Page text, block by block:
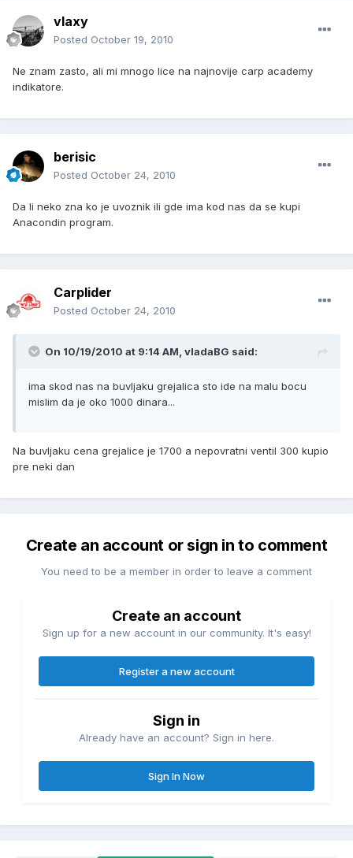
vlaxy
Posted October 19, 2010
Ne znam zasto, ali mi mnogo lice na najnovije carp academy
indikatore.
berisic
Posted October 24, 2010
Da li neko zna ko je uvoznik ili gde ima kod nas da se kupi
Anacondin program.
Carplider
Posted October 24, 2010
On 10/19/2010 at 9:14 AM, vladaBG said:
ima skod nas na buvljaku grejalica sto ide na malu bocu
mislim da je oko 1000 dinara...
Na buvljaku cena grejalice je 1700 a nepovratni ventil 300 kupio
pre neki dan
Create an account or sign in to comment
You need to be a member in order to leave a comment
Create an account
Sign up for a new account in our community. It's easy!
Register a new account
Sign in
Already have an account? Sign in here.
Sign In Now